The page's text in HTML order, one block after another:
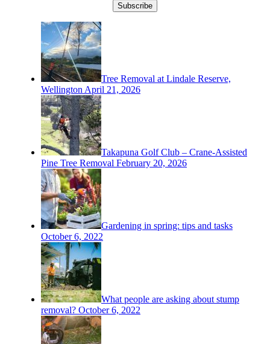
Subscribe
Tree Removal at Lindale Reserve,
Wellington April 21, 2026
Takapuna Golf Club – Crane-Assisted
Pine Tree Removal February 20, 2026
Gardening in spring: tips and tasks
October 6, 2022
What people are asking about stump
removal? October 6, 2022